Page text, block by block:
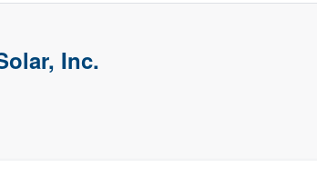
Inc.